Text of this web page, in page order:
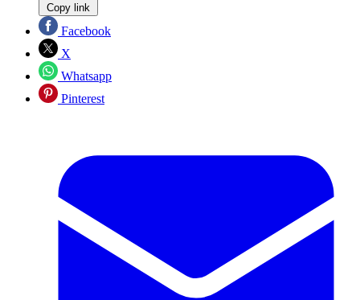
Copy link
Facebook
X
Whatsapp
Pinterest